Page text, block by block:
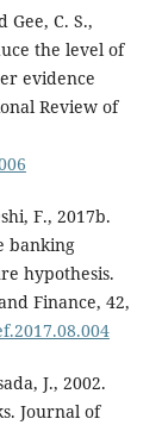
C. S.,
the level of
evidence
Review of
F., 2017b.
banking
hypothesis.
Finance, 42,
J., 2002.
Journal of